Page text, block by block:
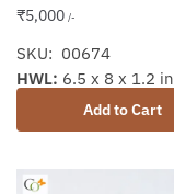
₹5,000 /-
SKU: 00674
Add to Cart
HWL: 6.5 x 8 x 1.2 in